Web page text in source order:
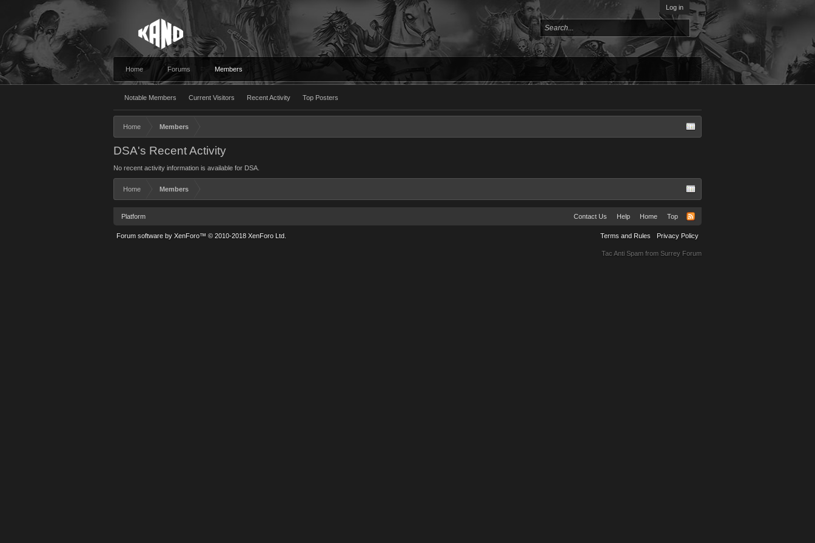
Log in
Home Forums Members
Notable Members Current Visitors Recent Activity Top Posters
Home Members
DSA's Recent Activity
No recent activity information is available for DSA.
Home Members
Platform Contact Us Help Home Top
Terms and Rules Privacy Policy
Forum software by XenForo™ © 2010-2018 XenForo Ltd.
Tac Anti Spam from Surrey Forum